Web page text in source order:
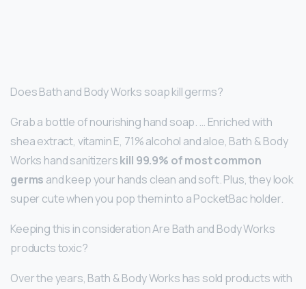
Does Bath and Body Works soap kill germs?
Grab a bottle of nourishing hand soap. … Enriched with
shea extract, vitamin E, 71% alcohol and aloe, Bath & Body
Works hand sanitizerskill 99.9% of most common
germs and keep your hands clean and soft. Plus, they look
super cute when you pop them into a PocketBac holder.
Keeping this in consideration Are Bath and Body Works
products toxic?
Over the years, Bath & Body Works has sold products with